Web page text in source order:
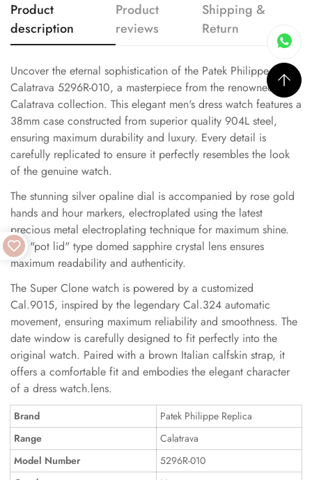
Product
description
Product
reviews
Shipping &
Return
Uncover the eternal sophistication of the Patek Philippe
Calatrava 5296R-010, a masterpiece from the renowned
Calatrava collection. This elegant men's dress watch features a
38mm case constructed from superior quality 904L steel,
ensuring maximum durability and luxury. Every detail is
carefully replicated to ensure it perfectly resembles the look
of the genuine watch.
The stunning silver opaline dial is accompanied by rose gold
hands and hour markers, electroplated using the latest
precious metal electroplating technique for maximum shine.
The "pot lid" type domed sapphire crystal lens ensures
maximum readability and authenticity.
The Super Clone watch is powered by a customized
Cal.9015, inspired by the legendary Cal.324 automatic
movement, ensuring maximum reliability and smoothness. The
date window is carefully designed to fit perfectly into the
original watch. Paired with a brown Italian calfskin strap, it
offers a comfortable fit and embodies the elegant character
of a dress watch.lens.
Brand
Patek Philippe Replica
Range
Calatrava
Model Number
5296R-010